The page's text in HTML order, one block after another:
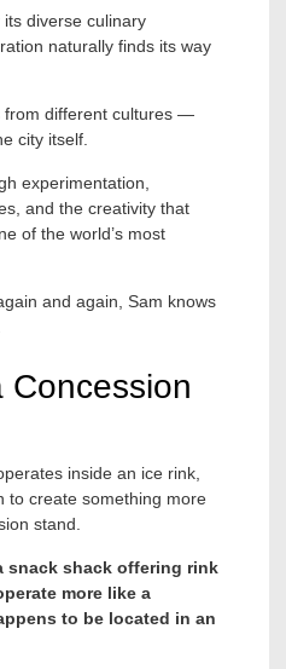
diverse culinary
naturally finds its way
from different cultures —
city itself.
experimentation,
and the creativity that
of the world’s most
and again, Sam knows
Concession
inside an ice rink,
to create something more
stand.
snack shack offering rink
more like a
to be located in an